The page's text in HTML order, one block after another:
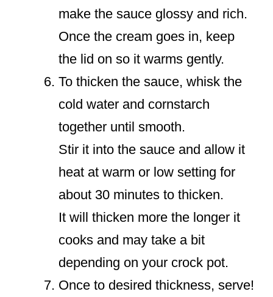
make the sauce glossy and rich.
Once the cream goes in, keep
the lid on so it warms gently.
To thicken the sauce, whisk the
cold water and cornstarch
together until smooth.
Stir it into the sauce and allow it
heat at warm or low setting for
about 30 minutes to thicken.
It will thicken more the longer it
cooks and may take a bit
depending on your crock pot.
Once to desired thickness, serve!